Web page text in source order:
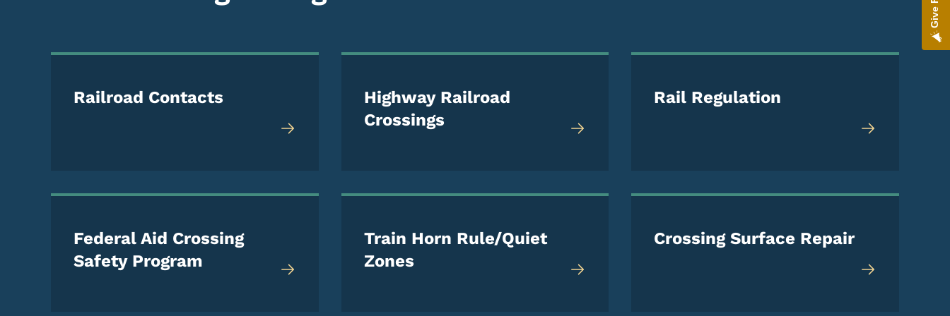
Railroad Contacts
Highway Railroad
Crossings
Rail Regulation
Federal Aid Crossing
Safety Program
Train Horn Rule/Quiet
Zones
Crossing Surface Repair